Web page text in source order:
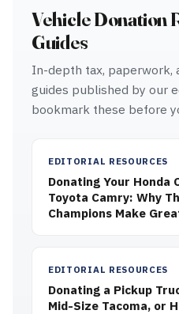
Vehicle Donation
Guides
In-depth tax, paperwork,
guides published by our
bookmark these before
EDITORIAL RESOURCES
Donating Your Honda
Toyota Camry: Why
Champions Make
EDITORIAL RESOURCES
Donating a Pickup
Mid-Size Tacoma, or